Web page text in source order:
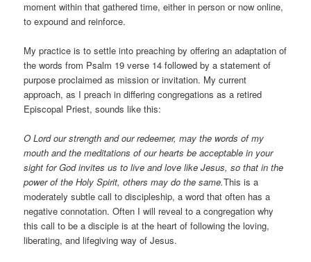
moment within that gathered time, either in person or now online,
to expound and reinforce.
My practice is to settle into preaching by offering an adaptation of
the words from Psalm 19 verse 14 followed by a statement of
purpose proclaimed as mission or invitation. My current
approach, as I preach in differing congregations as a retired
Episcopal Priest, sounds like this:
O Lord our strength and our redeemer, may the words of my
mouth and the meditations of our hearts be acceptable in your
sight for God invites us to live and love like Jesus, so that in the
power of the Holy Spirit, others may do the same.This is a
moderately subtle call to discipleship, a word that often has a
negative connotation. Often I will reveal to a congregation why
this call to be a disciple is at the heart of following the loving,
liberating, and lifegiving way of Jesus.